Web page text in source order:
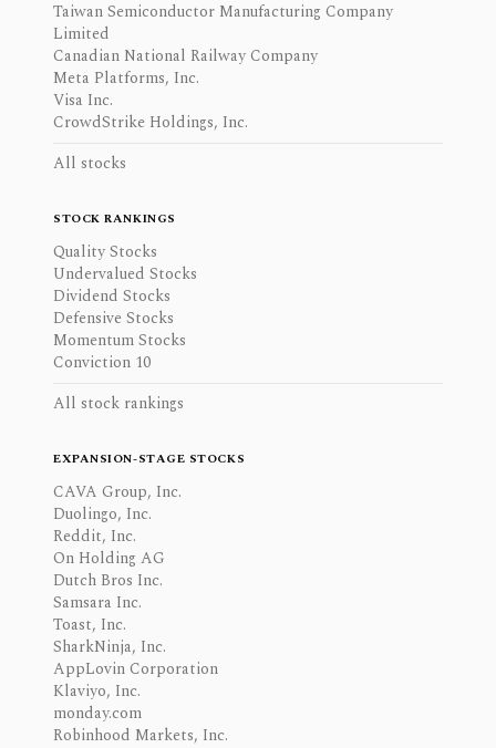
Taiwan Semiconductor Manufacturing Company
Limited
Canadian National Railway Company
Meta Platforms, Inc.
Visa Inc.
CrowdStrike Holdings, Inc.
All stocks
STOCK RANKINGS
Quality Stocks
Undervalued Stocks
Dividend Stocks
Defensive Stocks
Momentum Stocks
Conviction 10
All stock rankings
EXPANSION-STAGE STOCKS
CAVA Group, Inc.
Duolingo, Inc.
Reddit, Inc.
On Holding AG
Dutch Bros Inc.
Samsara Inc.
Toast, Inc.
SharkNinja, Inc.
AppLovin Corporation
Klaviyo, Inc.
monday.com
Robinhood Markets, Inc.